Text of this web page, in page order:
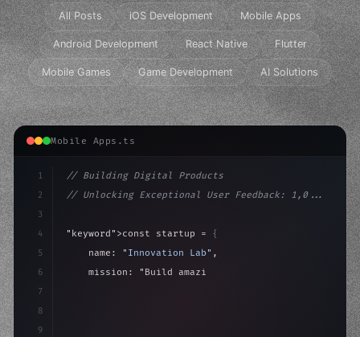
All Posts iOS Development Mobile Apps
Android Development React Native Flutter
Mobile Games Game Development AI Solutions
Mobile Apps.ts
1
2
3
4
5
6
7
8
9
// Building Digital Products
// Unlocking Exceptional User Feedback: 1,0...
"keyword" >const startup = {
    name:
"Innovation Lab" ,
    mission:
"Build amazing apps"